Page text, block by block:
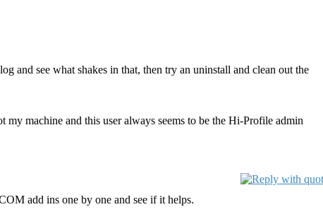
and see what shakes in that, then try an uninstall and clean out the
my machine and this user always seems to be the Hi-Profile admin
add ins one by one and see if it helps.